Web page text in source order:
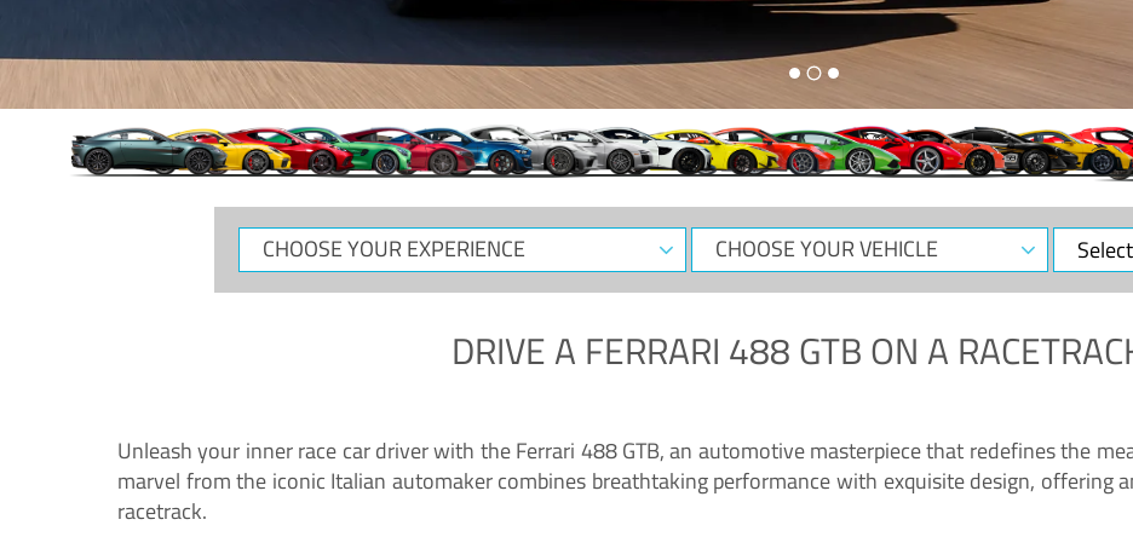
CHOOSE
YOUR
CHOOSE
YOUR
Select
Date
DRIVE A FERRARI 488 GTBON A
Unleash your inner race car driver with the Ferrari 488 GTB, an automotive masterpiece that redefines the
marvel from the iconic Italian automaker combines breathtaking performance with exquisite design, offering
racetrack.